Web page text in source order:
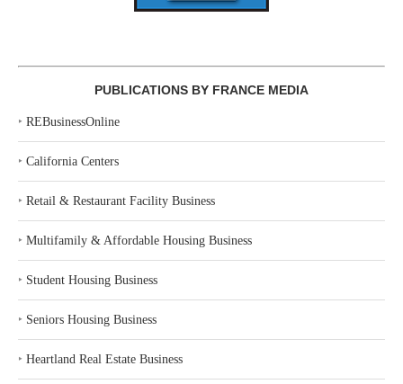
PUBLICATIONS BY FRANCE MEDIA
‣ REBusinessOnline
‣ California Centers
‣ Retail & Restaurant Facility Business
‣ Multifamily & Affordable Housing Business
‣ Student Housing Business
‣ Seniors Housing Business
‣ Heartland Real Estate Business